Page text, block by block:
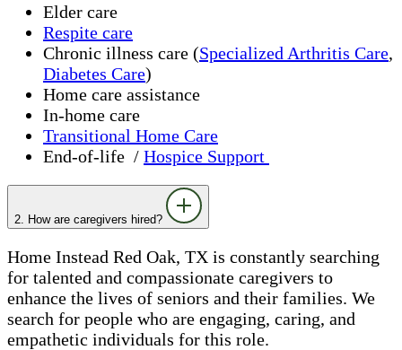
Elder care
Respite care
Chronic illness care (Specialized Arthritis Care,
Diabetes Care)
Home care assistance
In-home care
Transitional Home Care
End-of-life / Hospice Support
2. How are caregivers hired?
Home Instead Red Oak, TX is constantly searching
for talented and compassionate caregivers to
enhance the lives of seniors and their families. We
search for people who are engaging, caring, and
empathetic individuals for this role.